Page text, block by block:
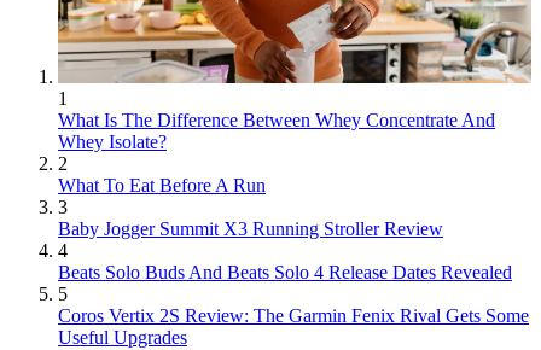
1
What Is The Difference Between Whey Concentrate And
Whey Isolate?
2
What To Eat Before A Run
3
Baby Jogger Summit X3 Running Stroller Review
4
Beats Solo Buds And Beats Solo 4 Release Dates Revealed
5
Coros Vertix 2S Review: The Garmin Fenix Rival Gets Some
Useful Upgrades